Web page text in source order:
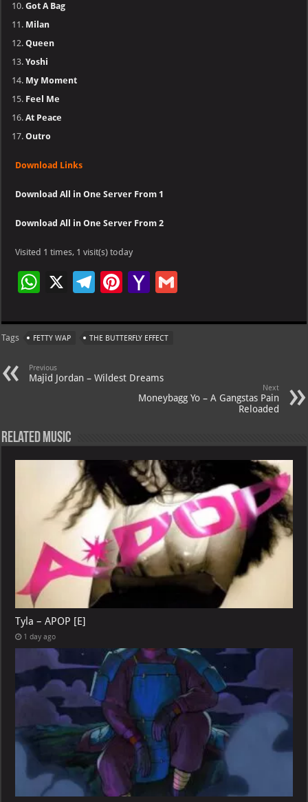
Got A Bag
Milan
Queen
Yoshi
My Moment
Feel Me
At Peace
Outro
Download Links
Download All in One Server From 1
Download All in One Server From 2
Visited 1 times, 1 visit(s) today
W
at
s
A
p
X
Te
gr
a
m
Pi
er
es
t
Ya
o
o
M
ai
ai
Tags FETTY WAP THE BUTTERFLY EFFECT
Previous
Majid Jordan – Wildest Dreams
Next
Moneybagg Yo – A Gangstas Pain
Reloaded
Related Music
Tyla – APOP [E]
1 day ago